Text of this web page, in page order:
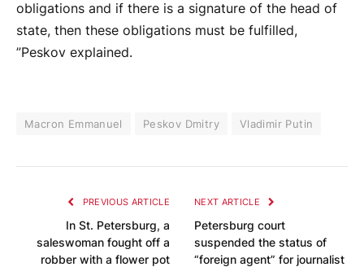
obligations and if there is a signature of the head of
state, then these obligations must be fulfilled,
”Peskov explained.
Macron Emmanuel Peskov Dmitry Vladimir Putin
PREVIOUS ARTICLE
In St. Petersburg, a
saleswoman fought off a
robber with a flower pot
NEXT ARTICLE
Petersburg court
suspended the status of
“foreign agent” for journalist